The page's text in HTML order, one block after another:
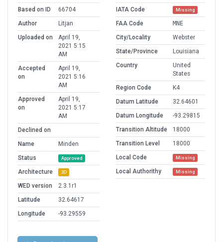
Based on ID
66704
Author
Litjan
Uploaded on
April 19,
2021 5:15
AM
Accepted
on
April 19,
2021 5:16
AM
Approved
on
April 19,
2021 5:17
AM
Declined on
Name
Minden
Status
Approved
Architecture 3D
WED version
2.3.1r1
Latitude
32.64617
Longitude
-93.29559
IATA Code
Missing
FAA Code
MNE
City/Locality
Webster
State/Province
Louisiana
Country
United
States
Region Code
K4
Datum Latitude
32.64601
Datum Longitude
-93.29815
Transition Altitude
18000
Transition Level
18000
Local Code
Missing
Local Authorithy Missing